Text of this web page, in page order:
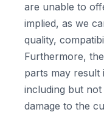
are unable to
implied, as we
quality,
Furthermore,
parts may result
including but
damage to the